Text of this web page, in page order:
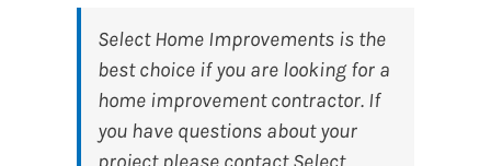
Select Home Improvementsis the
best choice if you are looking for a
home improvement contractor. If
you have questions about your